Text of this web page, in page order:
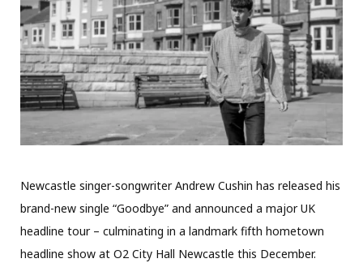
Newcastle singer-songwriter Andrew Cushin has released his
brand-new single “Goodbye” and announced a major UK
headline tour – culminating in a landmark fifth hometown
headline show at O2 City Hall Newcastle this December.